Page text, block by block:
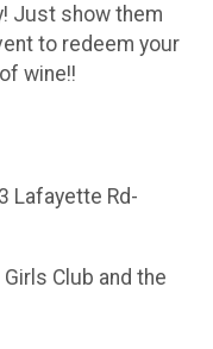
Just show them
to redeem your
wine!!
Lafayette Rd-
Club and the